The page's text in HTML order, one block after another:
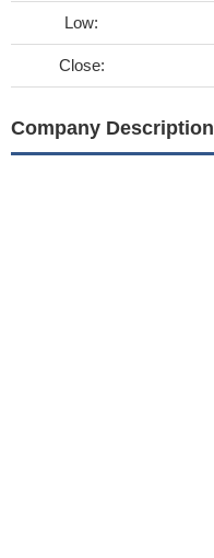
Low:
Close:
Company Description